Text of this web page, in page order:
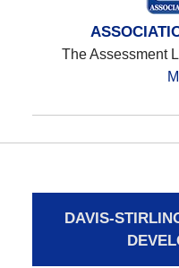
The Assessment
DAVIS-